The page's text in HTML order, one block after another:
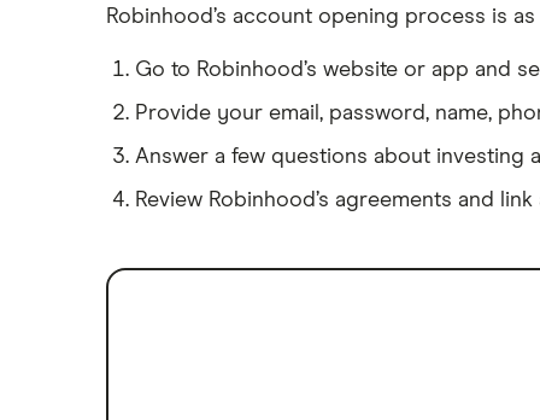
Robinhood’s account opening process is
Go to Robinhood’s website or app and
Provide your email, password, name,
Answer a few questions about investing
Review Robinhood’s agreements and